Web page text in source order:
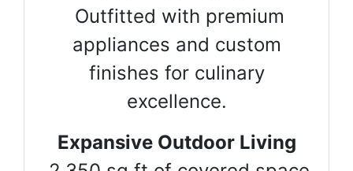
Outfitted with premium
appliances and custom
finishes for culinary
excellence.
Expansive Outdoor Living